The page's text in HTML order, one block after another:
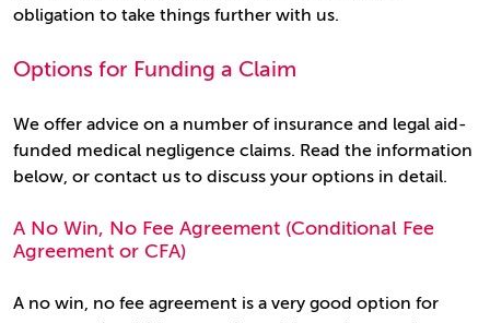
obligation to take things further with us.
Options for Funding a Claim
We offer advice on a number of insurance and legal aid-
funded medical negligence claims. Read the information
below, or contact us to discuss your options in detail.
A No Win, No Fee Agreement (Conditional Fee
Agreement or CFA)
A no win, no fee agreement is a very good option for